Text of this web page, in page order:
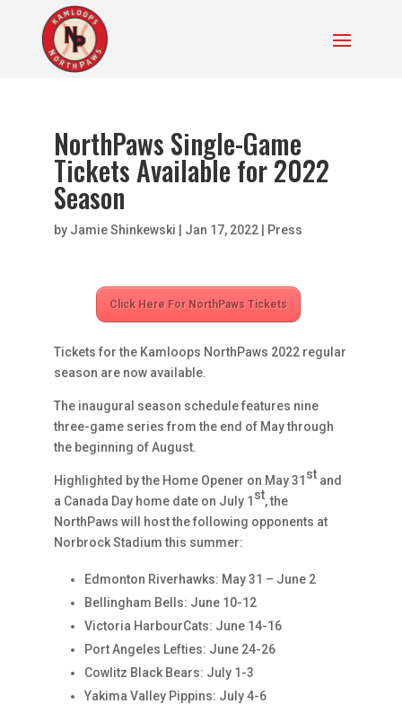
NorthPaws Single-Game
Tickets Available for 2022
Season
by Jamie Shinkewski | Jan 17, 2022| Press
Click Here For NorthPaws Tickets
Tickets for the Kamloops NorthPaws 2022 regular
season are now available.
The inaugural season schedule features nine
three-game series from the end of May through
the beginning of August.
Highlighted by the Home Opener on May 31stand
a Canada Day home date on July 1st, the
NorthPaws will host the following opponents at
Norbrock Stadium this summer:
Edmonton Riverhawks: May 31 – June 2
Bellingham Bells: June 10-12
Victoria HarbourCats: June 14-16
Port Angeles Lefties: June 24-26
Cowlitz Black Bears: July 1-3
Yakima Valley Pippins: July 4-6